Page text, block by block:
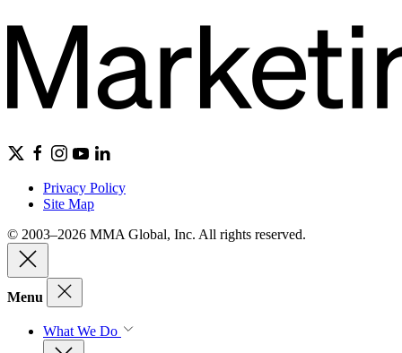
Privacy Policy
Site Map
© 2003–2026 MMA Global, Inc. All rights reserved.
Menu
What We Do